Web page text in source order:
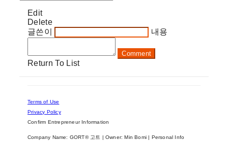
Edit
Delete
글쓴이
내용
Comment
Return To List
Terms of Use
Privacy Policy
Confirm Entrepreneur Information
Company Name: GORT® 고트 | Owner: Min Bomi | Personal Info